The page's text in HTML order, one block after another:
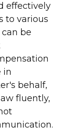
effectively
to various
be
in
behalf,
fluently,